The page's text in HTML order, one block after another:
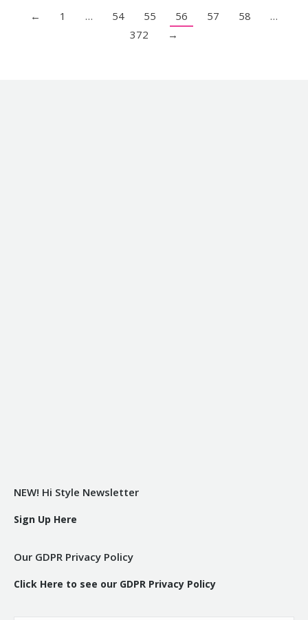
← 1 … 54 55 56 57 58
…
372
→
NEW! Hi Style Newsletter
Sign Up Here
Our GDPR Privacy Policy
Click Here to see our GDPR Privacy Policy